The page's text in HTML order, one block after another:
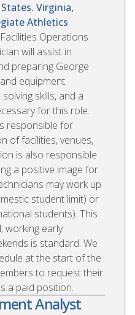
Virginia,
Athletics
Operations
will assist in
preparing George
equipment.
skills, and a
for this role.
responsible for
of facilities, venues,
is also responsible
a positive image for
may work up
student limit) or
students). This
working early
is standard. We
at the start of the
to request their
a paid position.
Analyst